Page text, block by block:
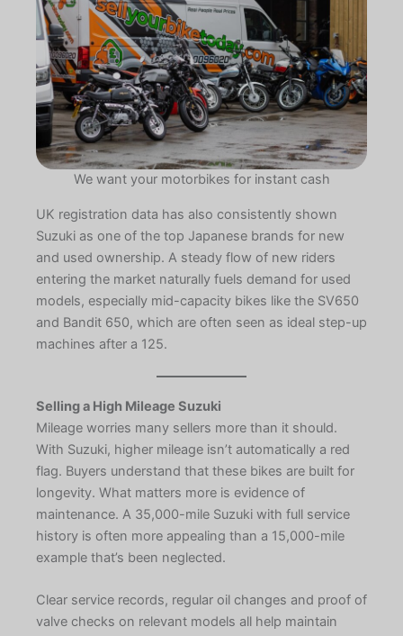
We want your motorbikes for instant cash
UK registration data has also consistently shown
Suzuki as one of the top Japanese brands for new
and used ownership. A steady flow of new riders
entering the market naturally fuels demand for used
models, especially mid-capacity bikes like the SV650
and Bandit 650, which are often seen as ideal step-up
machines after a 125.
Selling a High Mileage Suzuki
Mileage worries many sellers more than it should.
With Suzuki, higher mileage isn’t automatically a red
flag. Buyers understand that these bikes are built for
longevity. What matters more is evidence of
maintenance. A 35,000-mile Suzuki with full service
history is often more appealing than a 15,000-mile
example that’s been neglected.
Clear service records, regular oil changes and proof of
valve checks on relevant models all help maintain